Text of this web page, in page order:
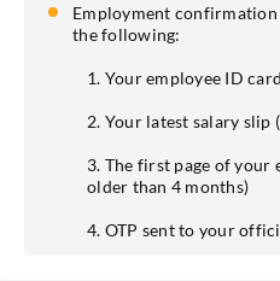
Employment
the following:
1. Your employee ID card
2. Your latest salary slip
3. The first page of
older than 4 months)
4. OTP sent to your